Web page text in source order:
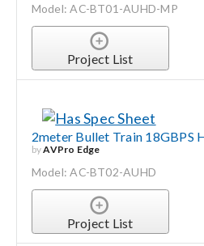
Model: AC-BT01-AUHD-MP
Project List
2meter Bullet Train 18GBPS
byAVPro Edge
Model: AC-BT02-AUHD
Project List